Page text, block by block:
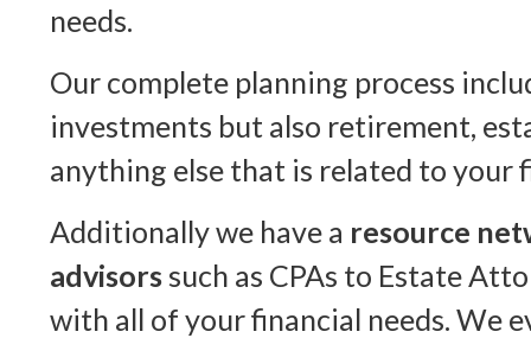
needs.
Our complete planning process
investments but also retirement,
anything else that is related to your
Additionally we have a resource
advisorssuch as CPAs to Estate
with all of your financial needs. We